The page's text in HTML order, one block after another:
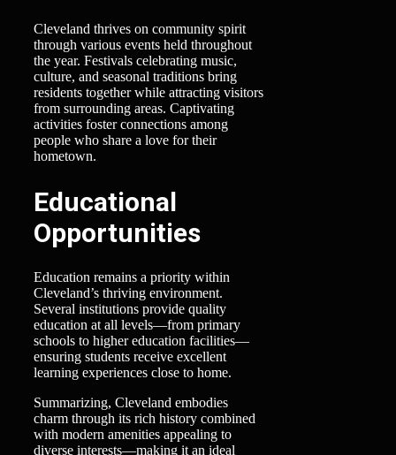
Cleveland thrives on community spirit
through various events held throughout
the year. Festivals celebrating music,
culture, and seasonal traditions bring
residents together while attracting visitors
from surrounding areas. Captivating
activities foster connections among
people who share a love for their
hometown.
Educational
Opportunities
Education remains a priority within
Cleveland’s thriving environment.
Several institutions provide quality
education at all levels—from primary
schools to higher education facilities—
ensuring students receive excellent
learning experiences close to home.
Summarizing, Cleveland embodies
charm through its rich history combined
with modern amenities appealing to
diverse interests—making it an ideal